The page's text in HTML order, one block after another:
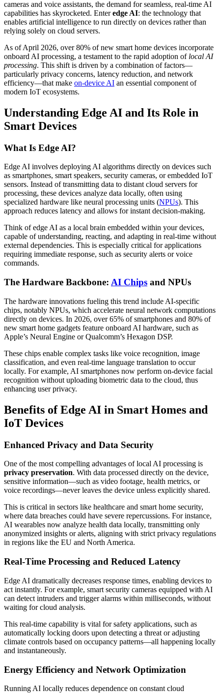
cameras and voice assistants, the demand for seamless, real-time AI
capabilities has skyrocketed. Enteredge AI: the technology that
enables artificial intelligence to run directly on devices rather than
relying solely on cloud servers.
As of April 2026, over 80% of new smart home devices incorporate
onboard AI processing, a testament to the rapid adoption of local AI
processing. This shift is driven by a combination of factors—
particularly privacy concerns, latency reduction, and network
efficiency—that make on-device AI an essential component of
modern IoT ecosystems.
Understanding Edge AI and Its Role in
Smart Devices
What Is Edge AI?
Edge AI involves deploying AI algorithms directly on devices such
as smartphones, smart speakers, security cameras, or embedded IoT
sensors. Instead of transmitting data to distant cloud servers for
processing, these devices analyze data locally, often using
specialized hardware like neural processing units (NPUs). This
approach reduces latency and allows for instant decision-making.
Think of edge AI as a local brain embedded within your devices,
capable of understanding, reacting, and adapting in real-time without
external dependencies. This is especially critical for applications
requiring immediate response, such as security alerts or voice
commands.
The Hardware Backbone: AI Chips and NPUs
The hardware innovations fueling this trend include AI-specific
chips, notably NPUs, which accelerate neural network computations
directly on devices. In 2026, over 65% of smartphones and 80% of
new smart home gadgets feature onboard AI hardware, such as
Apple’s Neural Engine or Qualcomm’s Hexagon DSP.
These chips enable complex tasks like voice recognition, image
classification, and even real-time language translation to occur
locally. For example, AI smartphones now perform on-device facial
recognition without uploading biometric data to the cloud, thus
enhancing user privacy.
Benefits of Edge AI in Smart Homes and
IoT Devices
Enhanced Privacy and Data Security
One of the most compelling advantages of local AI processing is
privacy preservation. With data processed directly on the device,
sensitive information—such as video footage, health metrics, or
voice recordings—never leaves the device unless explicitly shared.
This is critical in sectors like healthcare and smart home security,
where data breaches could have severe repercussions. For instance,
AI wearables now analyze health data locally, transmitting only
anonymized insights or alerts, aligning with strict privacy regulations
in regions like the EU and North America.
Real-Time Processing and Reduced Latency
Edge AI dramatically decreases response times, enabling devices to
act instantly. For example, smart security cameras equipped with AI
can detect intruders and trigger alarms within milliseconds, without
waiting for cloud analysis.
This real-time capability is vital for safety applications, such as
automatically locking doors upon detecting a threat or adjusting
climate controls based on occupancy patterns—all happening locally
and instantaneously.
Energy Efficiency and Network Optimization
Running AI locally reduces dependence on constant cloud